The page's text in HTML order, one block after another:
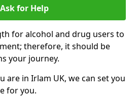
Ask for Help
for alcohol and drug users to
therefore, it should be
your journey.
are in Irlam UK, we can set you
for you.